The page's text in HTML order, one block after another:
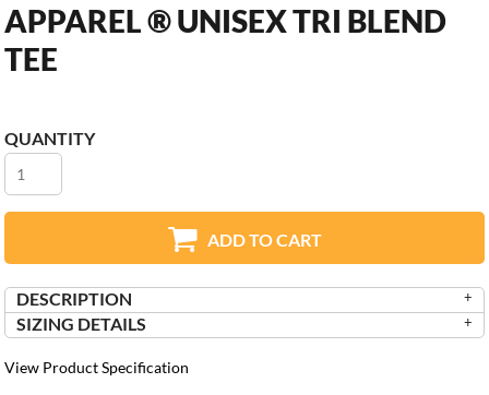
APPAREL ® UNISEX TRI BLEND
TEE
QUANTITY
ADD TO CART
DESCRIPTION
SIZING DETAILS
View Product Specification